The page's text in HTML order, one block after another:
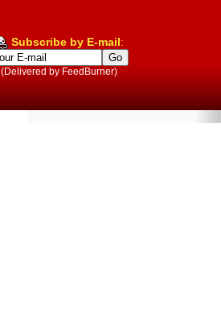
Subscribe by E-mail:
(Delivered by FeedBurner)